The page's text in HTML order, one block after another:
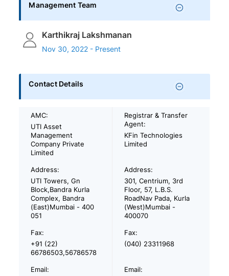
Management Team
Karthikraj Lakshmanan
Nov 30, 2022 - Present
Contact Details
AMC:
UTI Asset
Management
Company Private
Limited
Registrar & Transfer
Agent:
KFin Technologies
Limited
Address:
UTI Towers, Gn
Block,Bandra Kurla
Complex, Bandra
(East)Mumbai - 400
051
Address:
301, Centrium, 3rd
Floor, 57, L.B.S.
RoadNav Pada, Kurla
(West)Mumbai -
400070
Fax:
+91 (22)
66786503,56786578
Fax:
(040) 23311968
Email:
Email: